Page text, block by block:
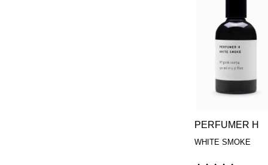
PERFUMER H
WHITE SMOKE